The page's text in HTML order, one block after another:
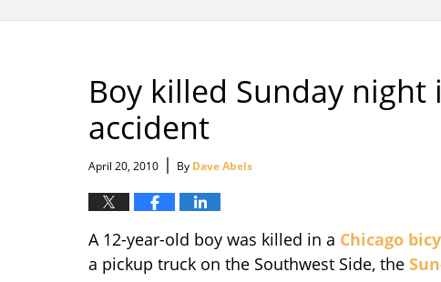
Boy killed Sunday night
accident
April 20, 2010 | By Dave Abels
A 12-year-old boy was killed in a Chicago
a pickup truck on the Southwest Side, the